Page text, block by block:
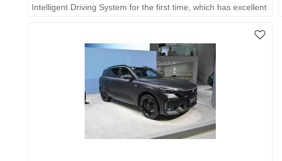
Intelligent Driving System for the first time, which has excellent